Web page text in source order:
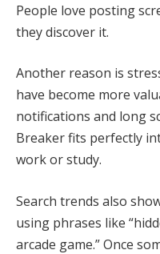
People love posting
they discover it.
Another reason is
have become more
notifications and long
Breaker fits perfectly
work or study.
Search trends also
using phrases like
arcade game.” Once